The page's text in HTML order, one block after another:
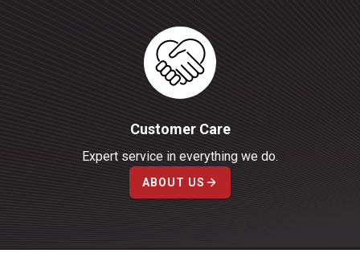
Customer Care
Expert service in everything we do.
ABOUT US